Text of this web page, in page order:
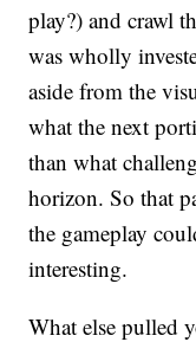
play?) and crawl
was wholly
aside from the
what the next
than what
horizon. So that
the gameplay
interesting.
What else pulled